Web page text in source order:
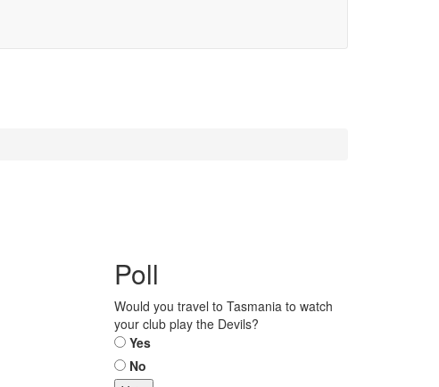
Poll
Would you travel to Tasmania to watch
your club play the Devils?
Choices
Yes
No